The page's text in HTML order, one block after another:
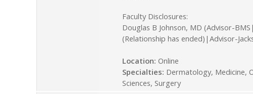
Faculty Disclosures:
Douglas B Johnson, MD (Advisor-
(Relationship has ended)|Advisor-
Location: Online
Specialties: Dermatology, Medicine,
Sciences, Surgery